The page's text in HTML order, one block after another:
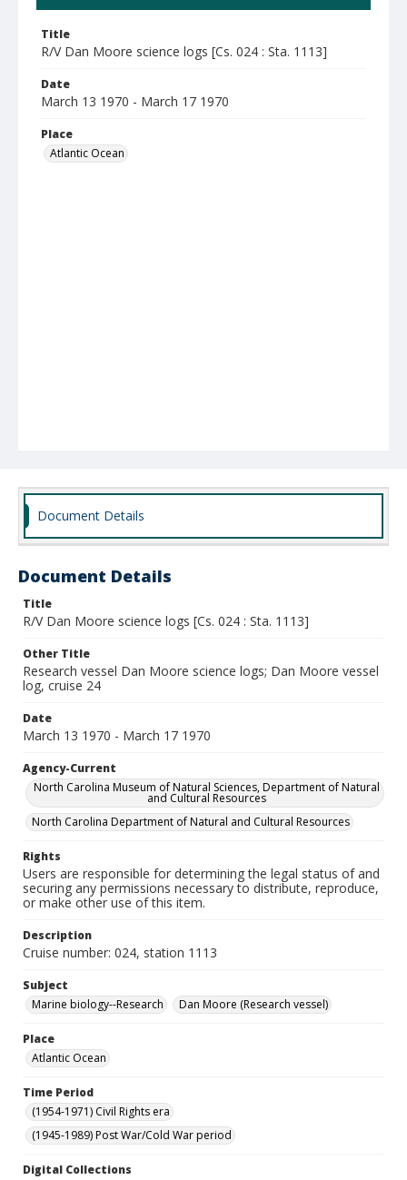
Title
R/V Dan Moore science logs [Cs. 024 : Sta. 1113]
Date
March 13 1970 - March 17 1970
Place
Atlantic Ocean
Document Details
Document Details
Title
R/V Dan Moore science logs [Cs. 024 : Sta. 1113]
Other Title
Research vessel Dan Moore science logs; Dan Moore vessel
log, cruise 24
Date
March 13 1970 - March 17 1970
Agency-Current
North Carolina Museum of Natural Sciences, Department of Natural
and Cultural Resources
North Carolina Department of Natural and Cultural Resources
Rights
Users are responsible for determining the legal status of and
securing any permissions necessary to distribute, reproduce,
or make other use of this item.
Description
Cruise number: 024, station 1113
Subject
Marine biology--Research
Dan Moore (Research vessel)
Place
Atlantic Ocean
Time Period
(1954-1971) Civil Rights era
(1945-1989) Post War/Cold War period
Digital Collections